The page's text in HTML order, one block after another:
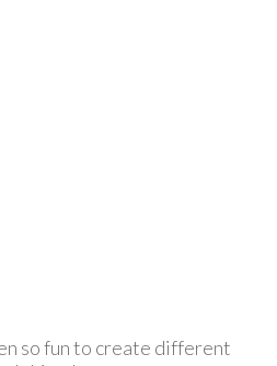
so fun to create different